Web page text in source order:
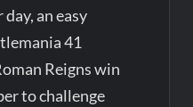
an easy
41
Reigns win
to challenge